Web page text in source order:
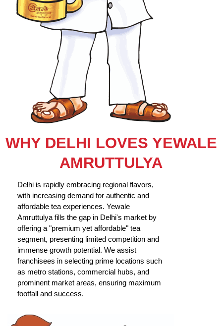
WHY DELHI LOVES YEWALE
AMRUTTULYA
Delhi is rapidly embracing regional flavors,
with increasing demand for authentic and
affordable tea experiences. Yewale
Amruttulya fills the gap in Delhi's market by
offering a "premium yet affordable" tea
segment, presenting limited competition and
immense growth potential. We assist
franchisees in selecting prime locations such
as metro stations, commercial hubs, and
prominent market areas, ensuring maximum
footfall and success.